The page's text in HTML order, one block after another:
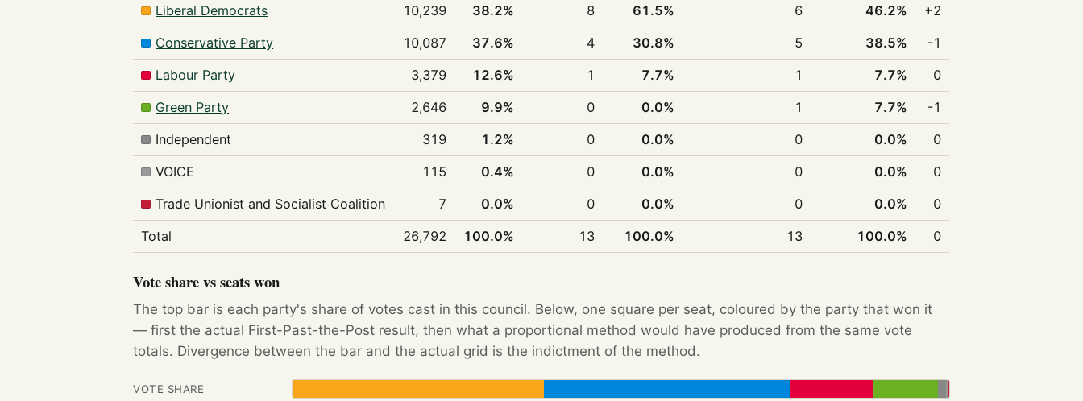
Liberal Democrats 10,239 38.2% 8 61.5% 6 46.2%
+2
Conservative Party
10,087 37.6% 4 30.8% 5 38.5%
-1
Labour Party
3,379 12.6% 1 7.7% 1 7.7%
0
Green Party
2,646 9.9% 0 0.0% 1 7.7%
-1
Independent
319 1.2% 0 0.0% 0 0.0%
0
VOICE
115 0.4% 0 0.0% 0 0.0%
0
Trade Unionist and Socialist Coalition
7 0.0% 0 0.0% 0 0.0%
0
Total
26,792 100.0% 13 100.0% 13 100.0% 0
Vote share vs seats won
The top bar is each party's share of votes cast in this council. Below, one square per seat, coloured by the party that won it
— first the actual First-Past-the-Post result, then what a proportional method would have produced from the same vote
totals. Divergence between the bar and the actual grid is the indictment of the method.
VOTE SHARE